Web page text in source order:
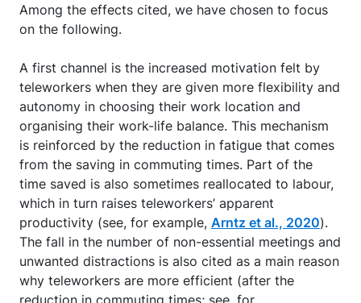
Among the effects cited, we have chosen to focus
on the following.
A first channel is the increased motivation felt by
teleworkers when they are given more flexibility and
autonomy in choosing their work location and
organising their work-life balance. This mechanism
is reinforced by the reduction in fatigue that comes
from the saving in commuting times. Part of the
time saved is also sometimes reallocated to labour,
which in turn raises teleworkers’ apparent
productivity (see, for example, Arntz et al., 2020).
The fall in the number of non-essential meetings and
unwanted distractions is also cited as a main reason
why teleworkers are more efficient (after the
reduction in commuting times; see, for